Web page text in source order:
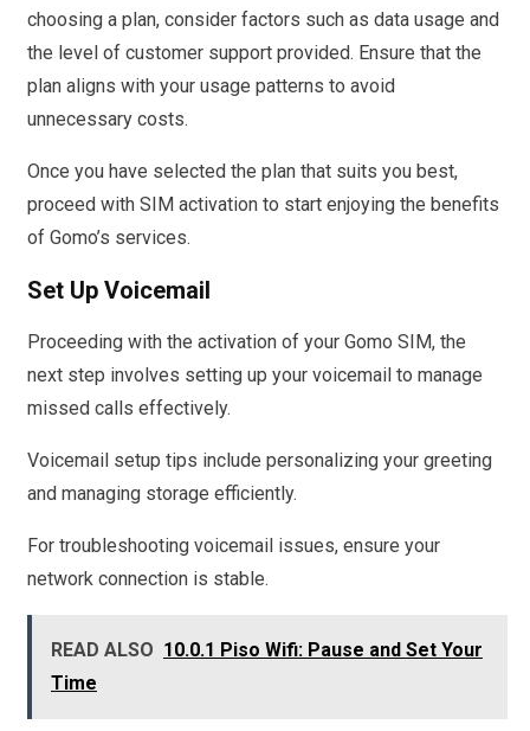
choosing a plan, consider factors such as data usage and
the level of customer support provided. Ensure that the
plan aligns with your usage patterns to avoid
unnecessary costs.
Once you have selected the plan that suits you best,
proceed with SIM activation to start enjoying the benefits
of Gomo’s services.
Set Up Voicemail
Proceeding with the activation of your Gomo SIM, the
next step involves setting up your voicemail to manage
missed calls effectively.
Voicemail setup tips include personalizing your greeting
and managing storage efficiently.
For troubleshooting voicemail issues, ensure your
network connection is stable.
READ ALSO 10.0.1 Piso Wifi: Pause and Set Your
Time